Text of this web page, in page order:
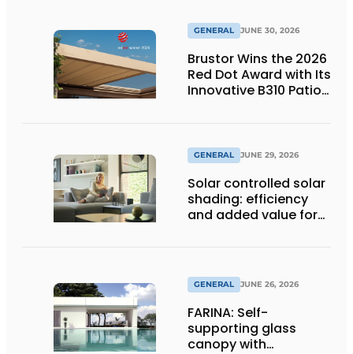
GENERAL JUNE 30, 2026
Brustor Wins the 2026
Red Dot Award with Its
Innovative B310 Patio
GENERAL JUNE 29, 2026
Solar controlled solar
shading: efficiency
and added value for
GENERAL JUNE 26, 2026
FARINA: Self-
supporting glass
canopy with